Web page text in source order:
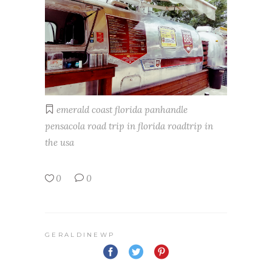
emerald coast florida panhandle
pensacola road trip in florida roadtrip in
the usa
0 0
GERALDINEWP